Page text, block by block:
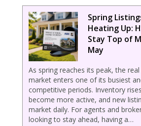
Spring
Heating Up:
Stay Top of
May
As spring reaches its peak, the
market enters one of its busiest
competitive periods. Inventory
become more active, and new
market daily. For agents and
looking to stay ahead, having a…